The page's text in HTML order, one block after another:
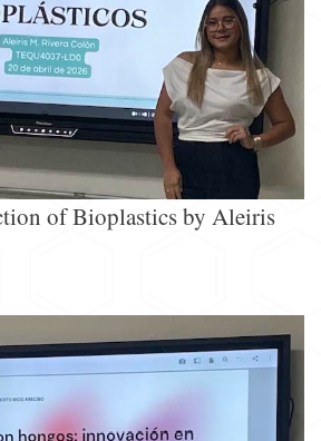
of Bioplastics by Aleiris